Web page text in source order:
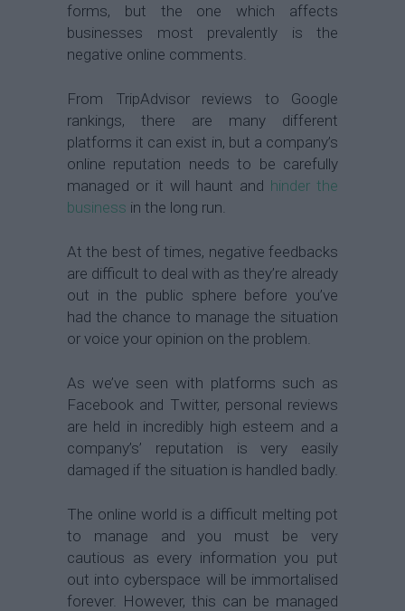
forms, but the one which affects
businesses most prevalently is the
negative online comments.
From TripAdvisor reviews to Google
rankings, there are many different
platforms it can exist in, but a company’s
online reputation needs to be carefully
managed or it will haunt and hinder the
business in the long run.
At the best of times, negative feedbacks
are difficult to deal with as they’re already
out in the public sphere before you’ve
had the chance to manage the situation
or voice your opinion on the problem.
As we’ve seen with platforms such as
Facebook and Twitter, personal reviews
are held in incredibly high esteem and a
company’s’ reputation is very easily
damaged if the situation is handled badly.
The online world is a difficult melting pot
to manage and you must be very
cautious as every information you put
out into cyberspace will be immortalised
forever. However, this can be managed